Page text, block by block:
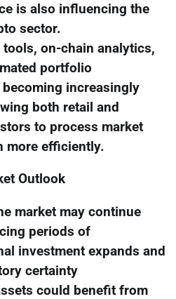
is also influencing the
sector.
on-chain analytics,
portfolio
becoming increasingly
both retail and
to process market
more efficiently.
Outlook
market may continue
periods of
investment expands and
certainty
could benefit from